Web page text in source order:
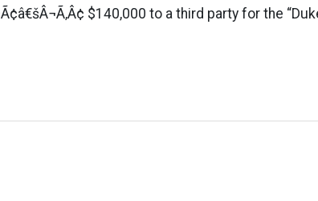
$140,000 to a third party for the